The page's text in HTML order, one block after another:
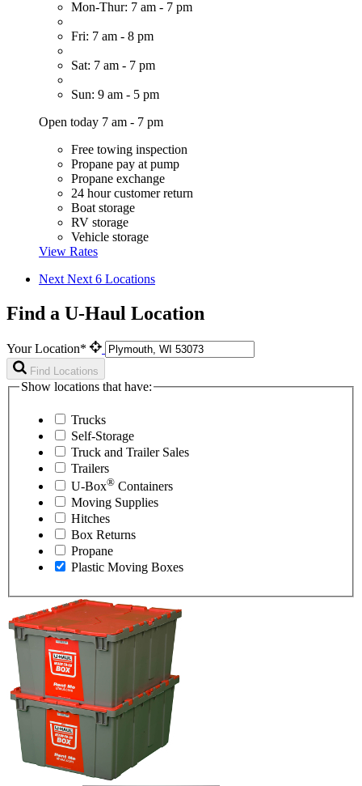
Mon-Thur: 7 am - 7 pm
Fri: 7 am - 8 pm
Sat: 7 am - 7 pm
Sun: 9 am - 5 pm
Open today 7 am - 7 pm
Free towing inspection
Propane pay at pump
Propane exchange
24 hour customer return
Boat storage
RV storage
Vehicle storage
View Rates
Next Next 6 Locations
Find a U-Haul Location
Your Location*
Find Locations
Show locations that have:
Trucks
Self-Storage
Truck and Trailer Sales
Trailers
U-Box® Containers
Moving Supplies
Hitches
Box Returns
Propane
Plastic Moving Boxes